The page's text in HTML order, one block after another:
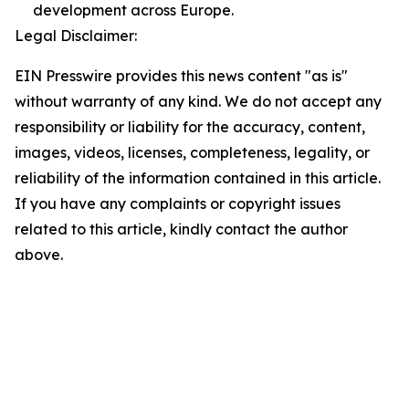
development across Europe.
Legal Disclaimer:
EIN Presswire provides this news content "as is"
without warranty of any kind. We do not accept any
responsibility or liability for the accuracy, content,
images, videos, licenses, completeness, legality, or
reliability of the information contained in this article.
If you have any complaints or copyright issues
related to this article, kindly contact the author
above.